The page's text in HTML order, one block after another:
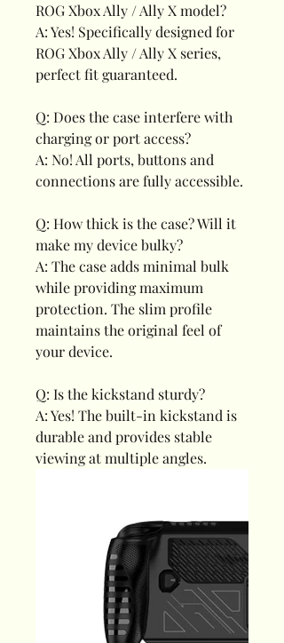
ROG Xbox Ally / Ally X model?
A: Yes! Specifically designed for
ROG Xbox Ally / Ally X series,
perfect fit guaranteed.
Q: Does the case interfere with
charging or port access?
A: No! All ports, buttons and
connections are fully accessible.
Q: How thick is the case? Will it
make my device bulky?
A: The case adds minimal bulk
while providing maximum
protection. The slim profile
maintains the original feel of
your device.
Q: Is the kickstand sturdy?
A: Yes! The built-in kickstand is
durable and provides stable
viewing at multiple angles.